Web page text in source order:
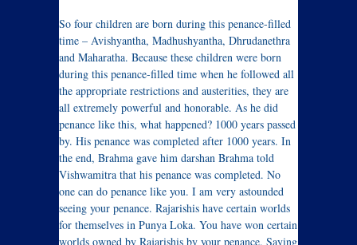
So four children are born during this penance-filled
time – Avishyantha, Madhushyantha, Dhrudanethra
and Maharatha. Because these children were born
during this penance-filled time when he followed all
the appropriate restrictions and austerities, they are
all extremely powerful and honorable. As he did
penance like this, what happened? 1000 years passed
by. His penance was completed after 1000 years. In
the end, Brahma gave him darshan Brahma told
Vishwamitra that his penance was completed. No
one can do penance like you. I am very astounded
seeing your penance. Rajarishis have certain worlds
for themselves in Punya Loka. You have won certain
worlds owned by Rajarishis by your penance. Saying